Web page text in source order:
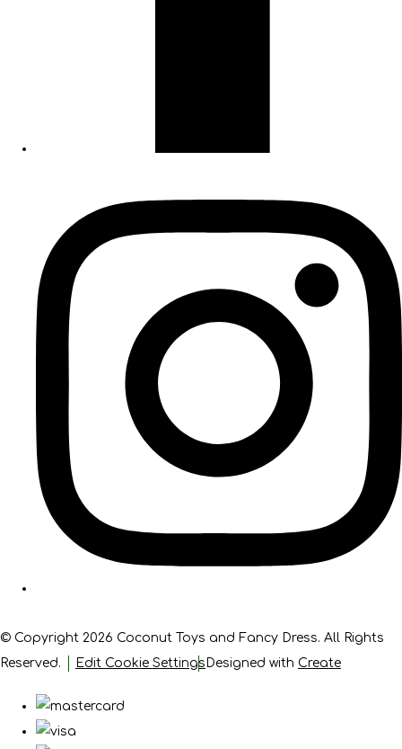
© Copyright 2026 Coconut Toys and Fancy Dress. All Rights
Reserved.
Edit Cookie Settings Designed with Create